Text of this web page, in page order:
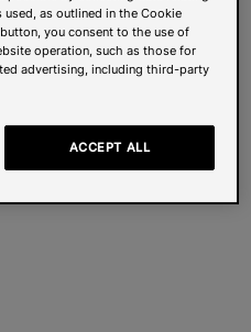
as outlined in the Cookie
you consent to the use of
operation, such as those for
advertising, including third-party
ACCEPT ALL